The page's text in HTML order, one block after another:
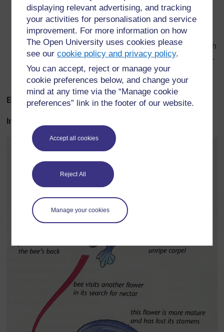
displaying relevant advertising, and tracking
your activities for personalisation and service
improvement. For more information on how
The Open University uses cookies please
see ourcookie policy and privacy policy.
You can accept, reject or manage your
cookie preferences below, and change your
mind at any time via the “Manage cookie
preferences” link in the footer of our website.
Accept all cookies
Reject All
Manage your cookies
Grasses are pollinated in this way.
After pollination, a tube grows out of the pollen grain
and down to the ovary.
In the ovary, the nucleus of the male sex cell joins with
the nucleus of the female sex cell – this is fertilisation.
Fertilised ovules develop into seeds and the ovary
changes to become a fruit.
Examples of pollination
Insect pollination